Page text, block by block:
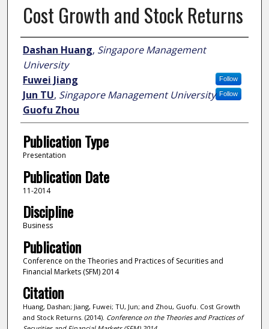
Cost Growth and Stock Returns
Author
Dashan Huang, Singapore Management
University
Follow
Fuwei Jiang
Jun TU, Singapore Management University Follow
Guofu Zhou
Publication Type
Presentation
Publication Date
11-2014
Discipline
Business
Publication
Conference on the Theories and Practices of Securities and
Financial Markets (SFM) 2014
Citation
Huang, Dashan; Jiang, Fuwei; TU, Jun; and Zhou, Guofu. Cost Growth
and Stock Returns. (2014). Conference on the Theories and Practices of